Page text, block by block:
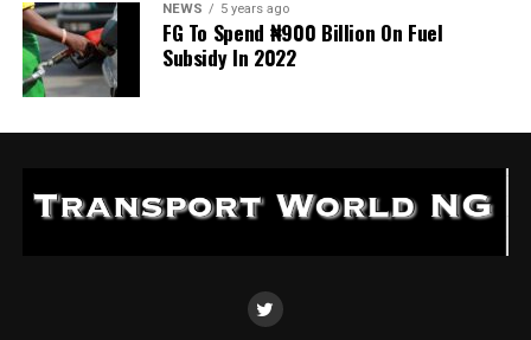
NEWS 5 years ago
FG To Spend ₦900 Billion On Fuel
Subsidy In 2022